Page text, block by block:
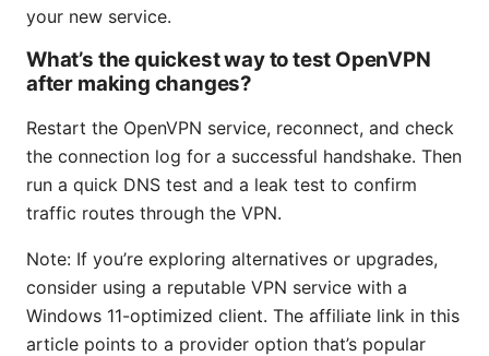
your new service.
What’s the quickest way to test OpenVPN
after making changes?
Restart the OpenVPN service, reconnect, and check
the connection log for a successful handshake. Then
run a quick DNS test and a leak test to confirm
traffic routes through the VPN.
Note: If you’re exploring alternatives or upgrades,
consider using a reputable VPN service with a
Windows 11-optimized client. The affiliate link in this
article points to a provider option that’s popular